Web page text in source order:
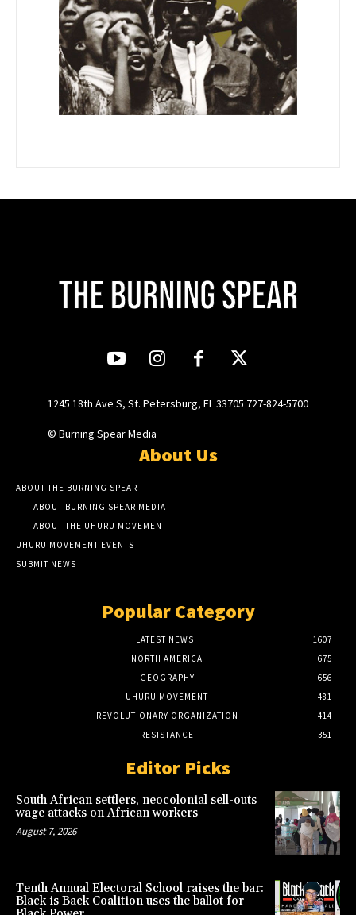
1245 18th Ave S, St. Petersburg, FL 33705 727-824-5700
© Burning Spear Media
About Us
ABOUT THE BURNING SPEAR
ABOUT BURNING SPEAR MEDIA
ABOUT THE UHURU MOVEMENT
UHURU MOVEMENT EVENTS
SUBMIT NEWS
Popular Category
LATEST NEWS
1607
NORTH AMERICA
675
GEOGRAPHY
656
UHURU MOVEMENT
481
REVOLUTIONARY ORGANIZATION
414
RESISTANCE
351
Editor Picks
South African settlers, neocolonial sell-outs
wage attacks on African workers
August 7, 2026
Tenth Annual Electoral School raises the bar:
Black is Back Coalition uses the ballot for